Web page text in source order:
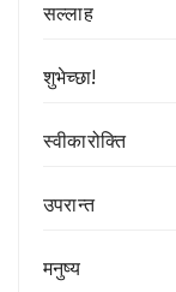
सल्लाह
शुभेच्छा!
स्वीकारोक्ति
उपरान्त
मनुष्य